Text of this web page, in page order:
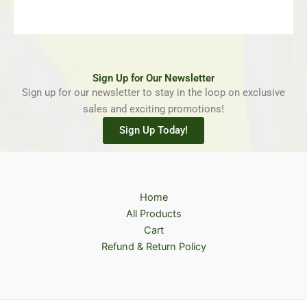
Sign Up for Our Newsletter
Sign up for our newsletter to stay in the loop on exclusive
sales and exciting promotions!
Sign Up Today!
Home
All Products
Cart
Refund & Return Policy